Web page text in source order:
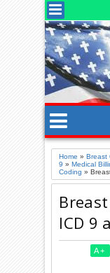
Home »Breast
9 »Medical
Coding »
ICD 9
A +